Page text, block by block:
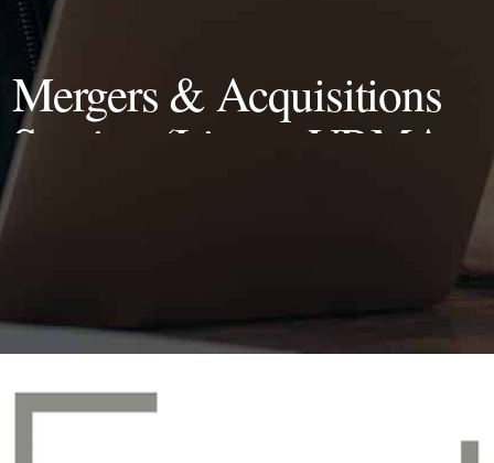
Mergers & Acquisitions
Session (Live at VRMA
2022)